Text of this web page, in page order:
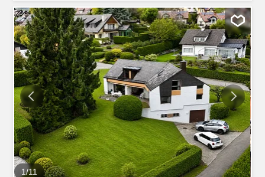
piscine extérieure - Libre de mandat - Proche de toutes
commodités et transports publiques Demandez-nous le
dossier
1/11